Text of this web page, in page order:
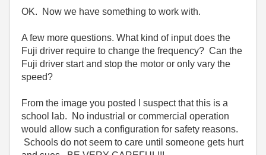
OK. Now we have something to work with.
A few more questions. What kind of input does the
Fuji driver require to change the frequency? Can the
Fuji driver start and stop the motor or only vary the
speed?
From the image you posted I suspect that this is a
school lab. No industrial or commercial operation
would allow such a configuration for safety reasons.
Schools do not seem to care until someone gets hurt